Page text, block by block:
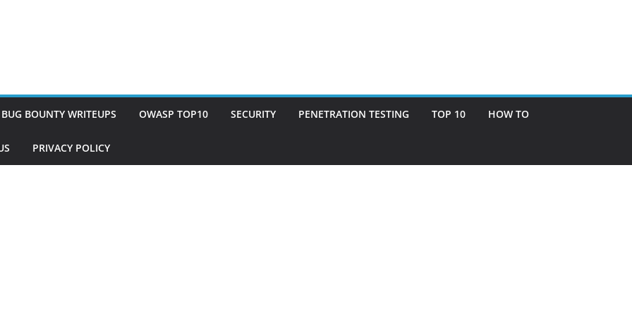
BUG BOUNTY WRITEUPS OWASP TOP10 SECURITY PENETRATION TESTING TOP 10 HOW TO
PRIVACY POLICY